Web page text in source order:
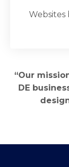
“Our
DE